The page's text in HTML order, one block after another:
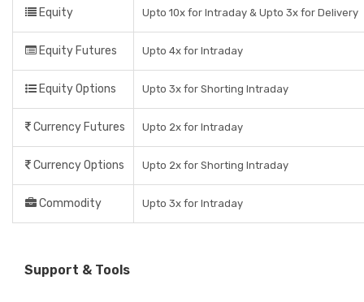
Equity Upto 10x for Intraday & Upto 3x for Delivery
Equity Futures Upto 4x for Intraday
Equity Options Upto 3x for Shorting Intraday
Currency Futures Upto 2x for Intraday
Currency Options Upto 2x for Shorting Intraday
Commodity Upto 3x for Intraday
Support & Tools